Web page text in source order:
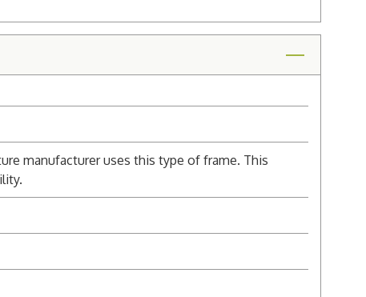
manufacturer uses this type of frame. This